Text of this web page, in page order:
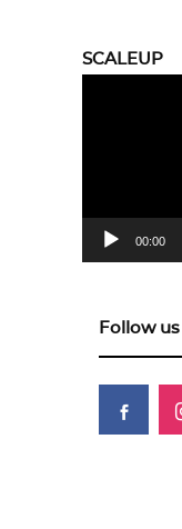
SCALEUP
00:00
Follow